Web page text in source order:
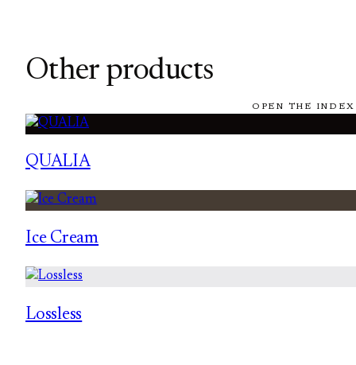
Other products
OPEN THE
QUALIA
Ice Cream
Lossless